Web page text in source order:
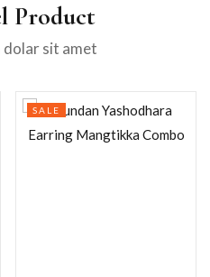
Product
dolar sit amet
SALE